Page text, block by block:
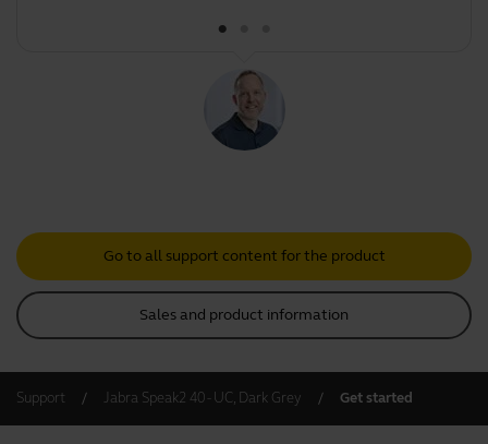
Go to all support content for the product
Sales and product information
Support Jabra Speak2 40 - UC, Dark Grey Get started